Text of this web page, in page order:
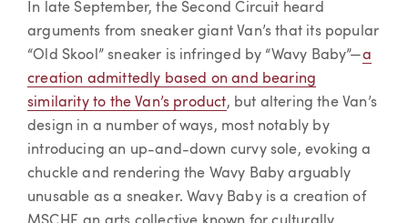
In late September, the Second Circuit heard
arguments from sneaker giant Van’s that its popular
“Old Skool” sneaker is infringed by “Wavy Baby”—a
creation admittedly based on and bearing
similarity to the Van’s product, but altering the Van’s
design in a number of ways, most notably by
introducing an up-and-down curvy sole, evoking a
chuckle and rendering the Wavy Baby arguably
unusable as a sneaker. Wavy Baby is a creation of